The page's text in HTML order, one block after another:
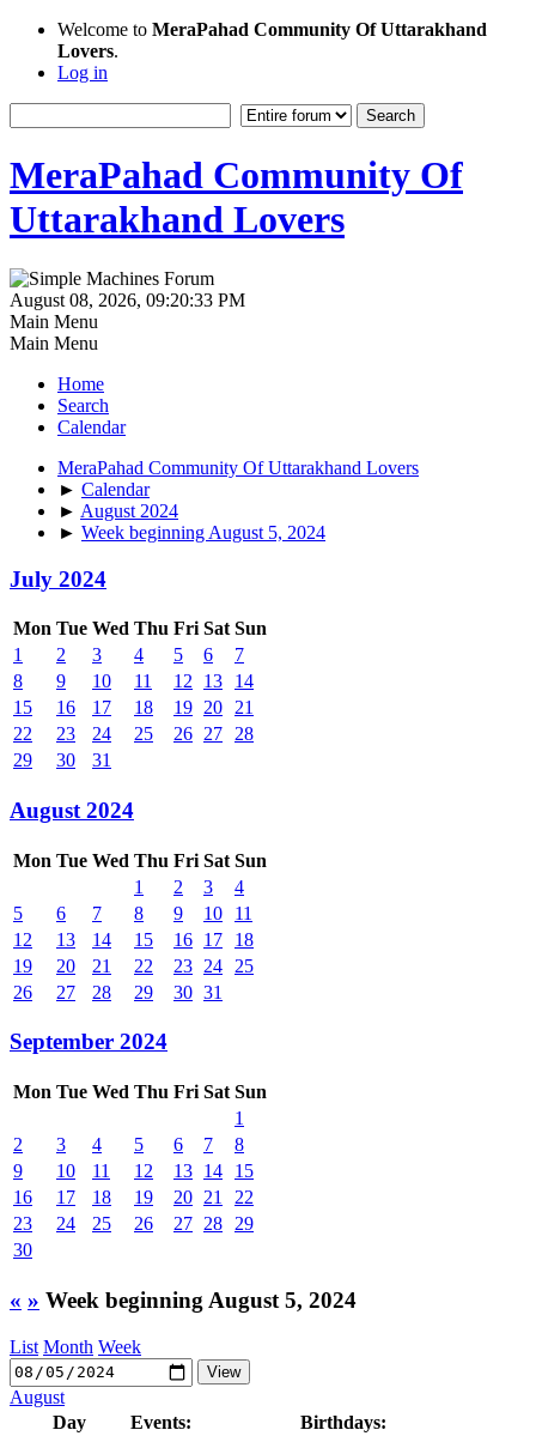
Welcome to MeraPahad Community Of Uttarakhand
Lovers.
Log in
MeraPahad Community Of
Uttarakhand Lovers
August 08, 2026, 09:20:33 PM
Main Menu
Main Menu
Home
Search
Calendar
MeraPahad Community Of Uttarakhand Lovers
► Calendar
► August 2024
► Week beginning August 5, 2024
July 2024
Mon Tue Wed Thu Fri Sat Sun
1
2 3 4 5 6
7
8
9 10 11 12 13
14
15
16 17 18 19 20
21
22
23 24 25 26 27
28
29
30 31
August 2024
Mon Tue Wed Thu Fri Sat Sun
1
2 3
4
5
6 7 8 9 10
11
12
13 14 15 16 17
18
19
20 21 22 23 24
25
26
27 28 29 30 31
September 2024
Mon Tue Wed Thu Fri Sat Sun
1
2
3 4 5 6 7
8
9
10 11 12 13 14
15
16
17 18 19 20 21
22
23
24 25 26 27 28
29
30
« » Week beginning August 5, 2024
List Month Week
August
Day
Events: Birthdays: